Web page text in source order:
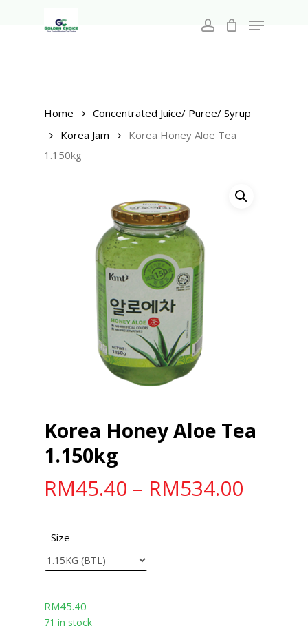
account
Menu
Home
Concentrated Juice/ Puree/ Syrup
Korea Jam
Korea Honey Aloe Tea
1.150kg
Korea Honey Aloe Tea
1.150kg
RM45.40 – RM534.00
Size
RM45.40
71 in stock